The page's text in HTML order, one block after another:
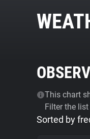
This chart
Filter the
Sorted by